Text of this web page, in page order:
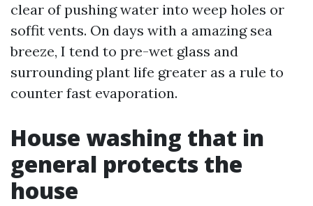
clear of pushing water into weep holes or
soffit vents. On days with a amazing sea
breeze, I tend to pre-wet glass and
surrounding plant life greater as a rule to
counter fast evaporation.
House washing that in
general protects the
house